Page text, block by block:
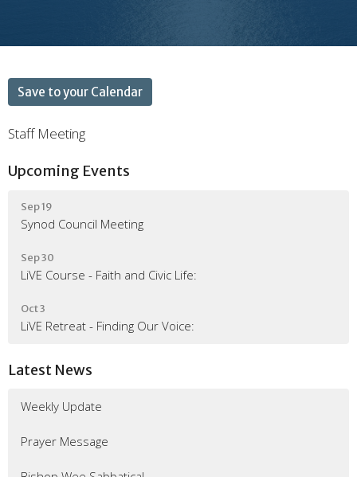
Save to your Calendar
Staff Meeting
Upcoming Events
Sep 19
Synod Council Meeting
Sep 30
LiVE Course - Faith and Civic Life:
Oct 3
LiVE Retreat - Finding Our Voice:
Latest News
Weekly Update
Prayer Message